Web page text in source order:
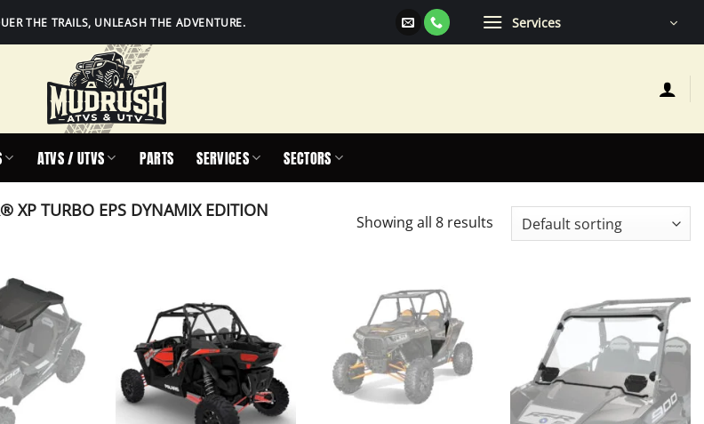
THE TRAILS, UNLEASH THE ADVENTURE. Services
ATVS / UTVS PARTS SERVICES SECTORS
XP TURBO EPS DYNAMIX EDITION
Showing all 8 results